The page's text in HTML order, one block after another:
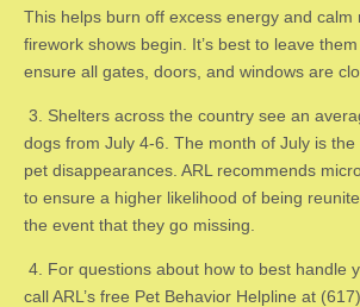
This helps burn off excess energy and calm
firework shows begin. It’s best to leave
ensure all gates, doors, and windows are
3. ​Shelters across the country see an
dogs from July 4-6. The month of July is
pet disappearances. ARL recommends
to ensure a higher likelihood of being
the event that they go missing.
4. ​For questions about how to best handle
call ARL’s free Pet Behavior Helpline at